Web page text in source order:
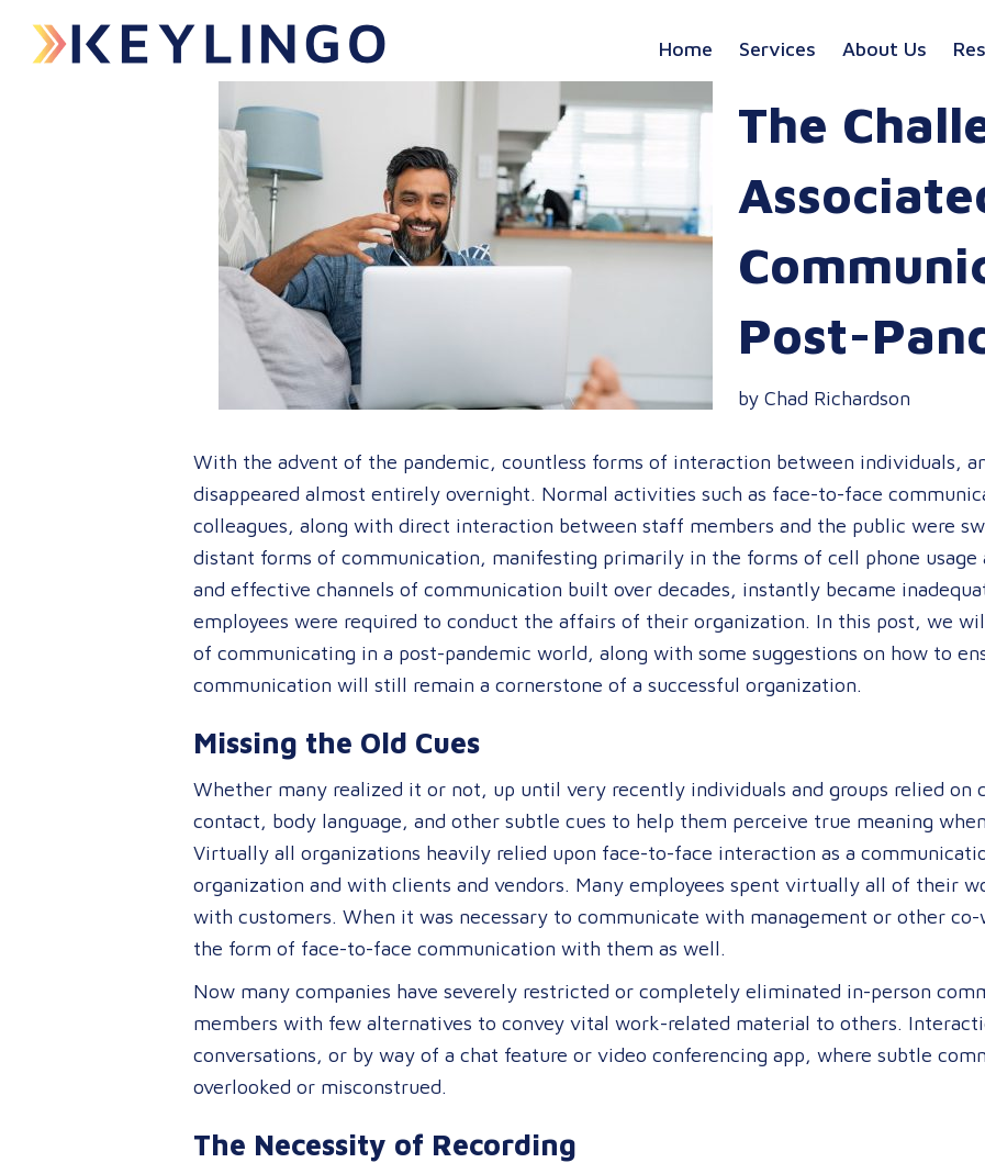
Home Services About Us
The
Post-
by Chad Richardson
With the advent of the pandemic, countless forms of interaction between individuals,
disappeared almost entirely overnight. Normal activities such as face-to-face
colleagues, along with direct interaction between staff members and the public were
distant forms of communication, manifesting primarily in the forms of cell phone usage
and effective channels of communication built over decades, instantly became
employees were required to conduct the affairs of their organization. In this post, we
of communicating in a post-pandemic world, along with some suggestions on how to
communication will still remain a cornerstone of a successful organization.
Missing the Old Cues
Whether many realized it or not, up until very recently individuals and groups relied on
contact, body language, and other subtle cues to help them perceive true meaning
Virtually all organizations heavily relied upon face-to-face interaction as a
organization and with clients and vendors. Many employees spent virtually all of their
with customers. When it was necessary to communicate with management or other
the form of face-to-face communication with them as well.
Now many companies have severely restricted or completely eliminated in-person
members with few alternatives to convey vital work-related material to others.
conversations, or by way of a chat feature or video conferencing app, where subtle
overlooked or misconstrued.
The Necessity of Recording